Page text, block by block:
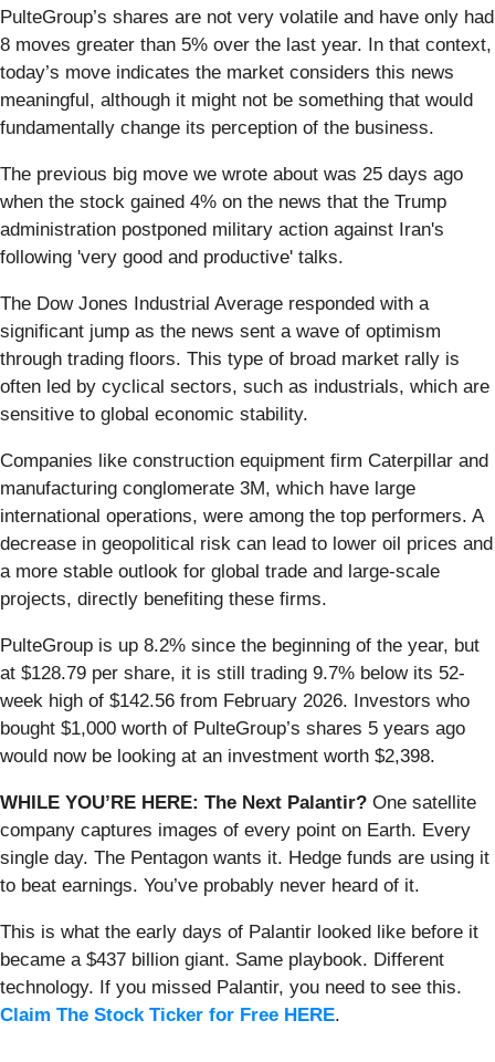
PulteGroup’s shares are not very volatile and have only had
8 moves greater than 5% over the last year. In that context,
today’s move indicates the market considers this news
meaningful, although it might not be something that would
fundamentally change its perception of the business.
The previous big move we wrote about was 25 days ago
when the stock gained 4% on the news that the Trump
administration postponed military action against Iran's
following 'very good and productive' talks.
The Dow Jones Industrial Average responded with a
significant jump as the news sent a wave of optimism
through trading floors. This type of broad market rally is
often led by cyclical sectors, such as industrials, which are
sensitive to global economic stability.
Companies like construction equipment firm Caterpillar and
manufacturing conglomerate 3M, which have large
international operations, were among the top performers. A
decrease in geopolitical risk can lead to lower oil prices and
a more stable outlook for global trade and large-scale
projects, directly benefiting these firms.
PulteGroup is up 8.2% since the beginning of the year, but
at $128.79 per share, it is still trading 9.7% below its 52-
week high of $142.56 from February 2026. Investors who
bought $1,000 worth of PulteGroup’s shares 5 years ago
would now be looking at an investment worth $2,398.
WHILE YOU’RE HERE: The Next Palantir? One satellite
company captures images of every point on Earth. Every
single day. The Pentagon wants it. Hedge funds are using it
to beat earnings. You’ve probably never heard of it.
This is what the early days of Palantir looked like before it
became a $437 billion giant. Same playbook. Different
technology. If you missed Palantir, you need to see this.
Claim The Stock Ticker for Free HERE.